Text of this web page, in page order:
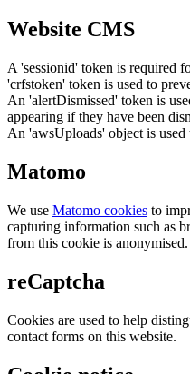
Website CMS
A 'sessionid' token is required
'crfstoken' token is used to
An 'alertDismissed' token is
appearing if they have been
An 'awsUploads' object is
Matomo
We use Matomo cookies to
capturing information such as
from this cookie is anonymised.
reCaptcha
Cookies are used to help
contact forms on this website.